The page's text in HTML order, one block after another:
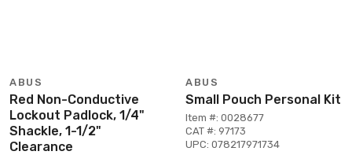
ABUS
Red Non-Conductive
Lockout Padlock, 1/4"
Shackle, 1-1/2"
Clearance
ABUS
Small Pouch Personal Kit
Item #: 0028677
CAT #: 97173
UPC: 078217971734